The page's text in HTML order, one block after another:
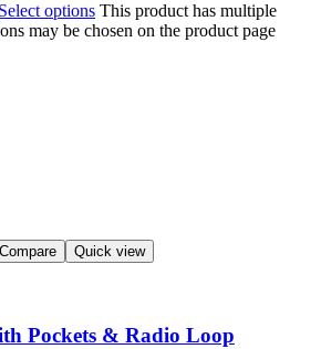
Select options This product has multiple
may be chosen on the product page
Compare Quick view
Pockets & Radio Loop